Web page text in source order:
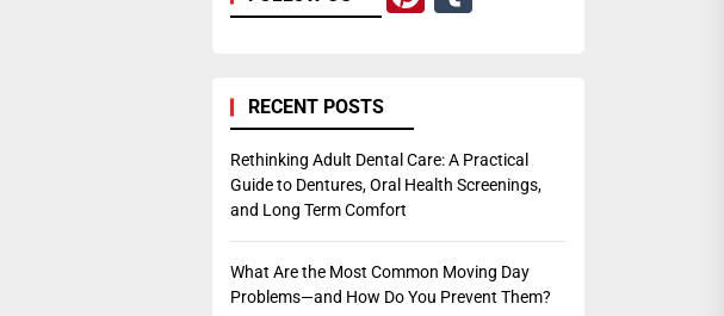
RECENT POSTS
Rethinking Adult Dental Care: A Practical
Guide to Dentures, Oral Health Screenings,
and Long Term Comfort
What Are the Most Common Moving Day
Problems—and How Do You Prevent Them?